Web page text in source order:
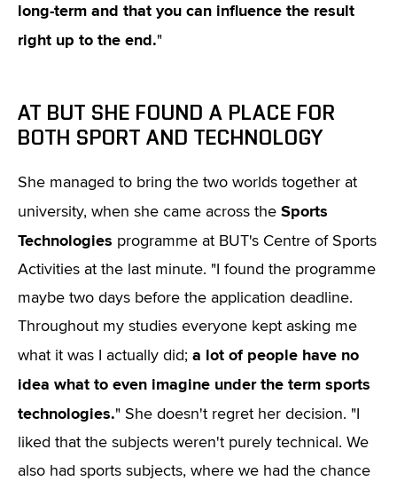
long-term and that you can influence the result
right up to the end."
AT BUT SHE FOUND A PLACE FOR
BOTH SPORT AND TECHNOLOGY
She managed to bring the two worlds together at
university, when she came across the Sports
Technologies programme at BUT's Centre of Sports
Activities at the last minute. "I found the programme
maybe two days before the application deadline.
Throughout my studies everyone kept asking me
what it was I actually did; a lot of people have no
idea what to even imagine under the term sports
technologies." She doesn't regret her decision. "I
liked that the subjects weren't purely technical. We
also had sports subjects, where we had the chance